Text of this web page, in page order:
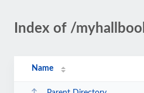
Index of /
Name